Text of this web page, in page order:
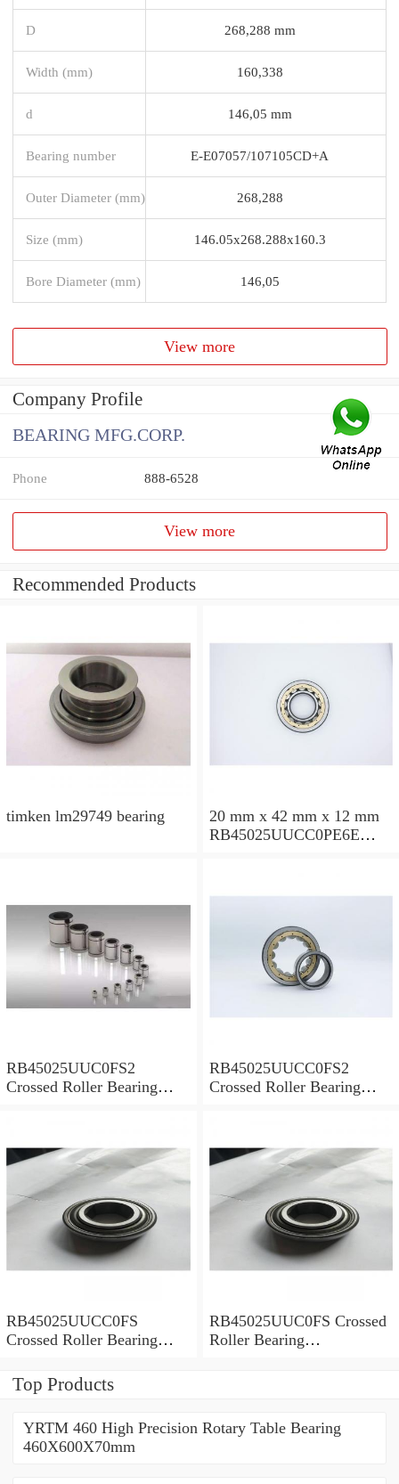
D 268,288 mm
Width (mm) 160,338
d 146,05 mm
Bearing number E-E07057/107105CD+A
Outer Diameter (mm) 268,288
Size (mm) 146.05x268.288x160.3
Bore Diameter (mm) 146,05
View more
Company Profile
BEARING MFG.CORP.
Phone 888-6528
View more
Recommended Products
timken lm29749 bearing
20 mm x 42 mm x 12 mm
RB45025UUCC0PE6E
RB45025UUC0FS2
Crossed Roller Bearing
RB45025UUCC0FS2
Crossed Roller Bearing
RB45025UUCC0FS
Crossed Roller Bearing
RB45025UUC0FS Crossed
Roller Bearing
Top Products
YRTM 460 High Precision Rotary Table Bearing
460X600X70mm